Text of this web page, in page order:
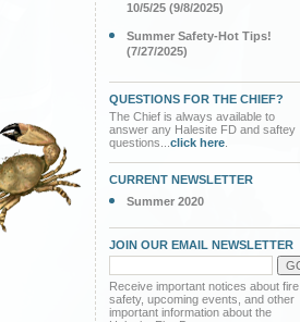
10/5/25 (9/8/2025)
Summer Safety-Hot Tips!
(7/27/2025)
QUESTIONS FOR THE CHIEF?
The Chief is always available to
answer any Halesite FD and saftey
questions... click here
CURRENT NEWSLETTER
Summer 2020
JOIN OUR EMAIL NEWSLETTER
Receive important notices about fire
safety, upcoming events, and other
important information about the